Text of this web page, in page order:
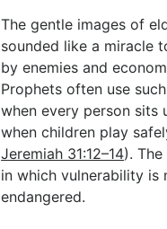
The gentle images of
sounded like a miracle
by enemies and
Prophets often use
when every person sits
when children play
Jeremiah 31:12–14).
in which vulnerability
endangered.